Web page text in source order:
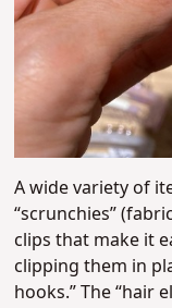
A wide variety of
“scrunchies”
clips that make it
clipping them in
hooks.” The “hair